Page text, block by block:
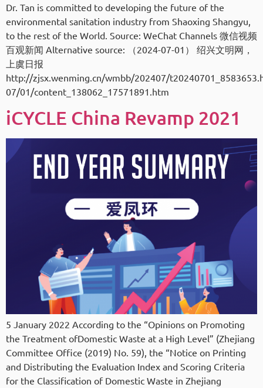
Dr. Tan is committed to developing the future of the
environmental sanitation industry from Shaoxing Shangyu,
to the rest of the World. Source: WeChat Channels 微信视频
百观新闻 Alternative source: （2024-07-01） 绍兴文明网，
上虞日报
http://zjsx.wenming.cn/wmbb/202407/
07/01/content_138062_17571891.htm
iCYCLE China Revamp 2021
5 January 2022 According to the “Opinions on Promoting
the Treatment ofDomestic Waste at a High Level” (Zhejiang
Committee Office (2019) No. 59), the “Notice on Printing
and Distributing the Evaluation Index and Scoring Criteria
for the Classification of Domestic Waste in Zhejiang